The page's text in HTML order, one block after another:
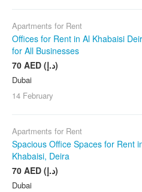
Apartments for Rent
Offices for Rent in Al Khabaisi
for All Businesses
70 AED (د.إ)
Dubai
14 February
Apartments for Rent
Spacious Office Spaces for Rent
Khabaisi, Deira
70 AED (د.إ)
Dubai